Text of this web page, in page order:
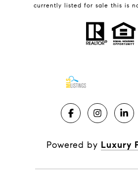
currently listed for sale this is
Powered by Luxury